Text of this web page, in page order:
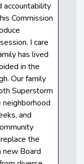
accountability
Commission
I care
has lived
in the
Our family
Superstorm
neighborhood
and
the
new Board